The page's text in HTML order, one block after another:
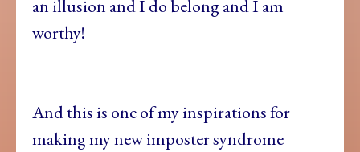
an illusion and I do belong and I am
worthy!
And this is one of my inspirations for
making my new imposter syndrome